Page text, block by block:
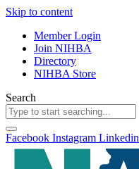
Skip to content
Member Login
Join NIHBA
Directory
NIHBA Store
Search
Facebook Instagram Linkedin